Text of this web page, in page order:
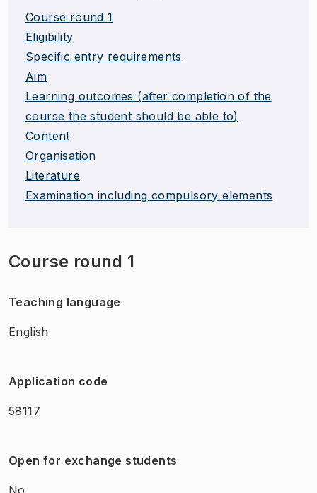
Course round 1
Eligibility
Specific entry requirements
Aim
Learning outcomes (after completion of the
course the student should be able to)
Content
Organisation
Literature
Examination including compulsory elements
Course round 1
Teaching language
English
Application code
58117
Open for exchange students
No